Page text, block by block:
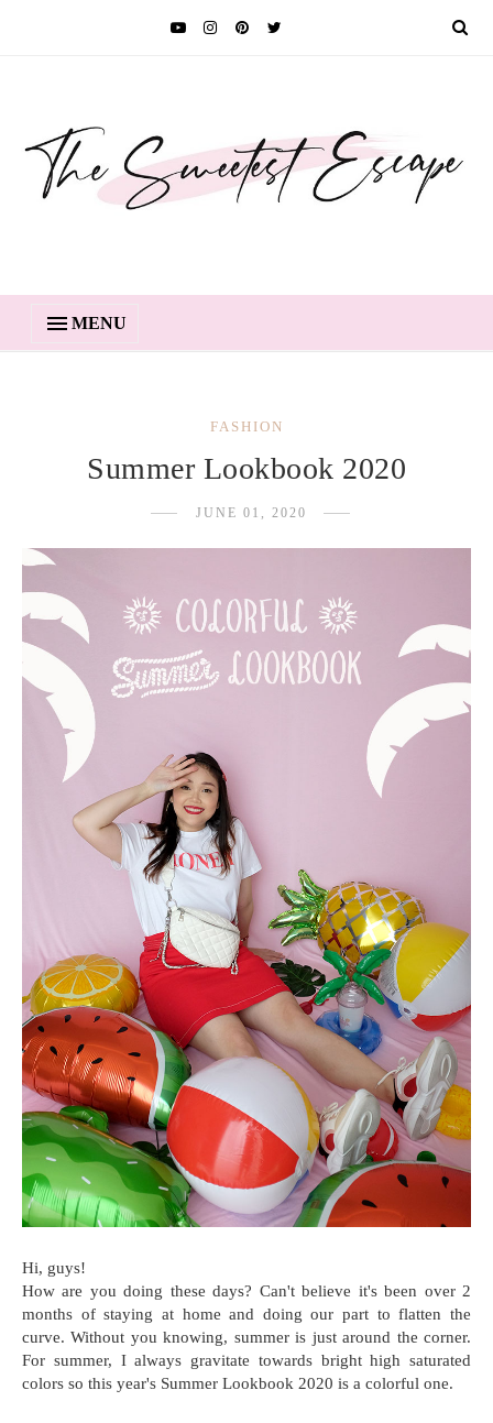
MENU
FASHION
Summer Lookbook 2020
JUNE 01, 2020
Hi, guys!
How are you doing these days? Can't believe it's been over 2
months of staying at home and doing our part to flatten the
curve. Without you knowing, summer is just around the corner.
For summer, I always gravitate towards bright high saturated
colors so this year's Summer Lookbook 2020 is a colorful one.